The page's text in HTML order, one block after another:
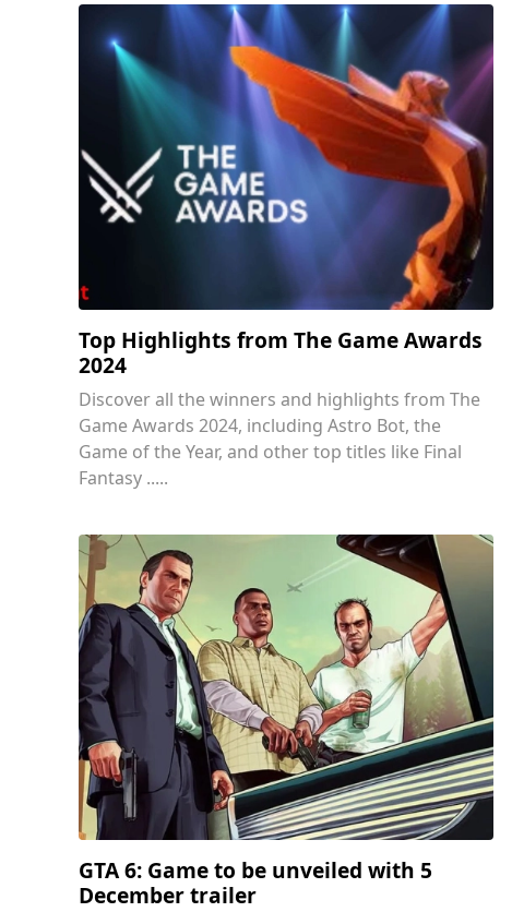
Top Highlights from The Game Awards
2024
Discover all the winners and highlights from The
Game Awards 2024, including Astro Bot, the
Game of the Year, and other top titles like Final
Fantasy .....
GTA 6: Game to be unveiled with 5
December trailer